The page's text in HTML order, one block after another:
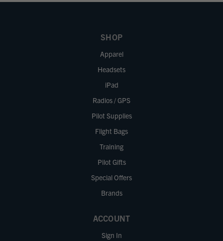
SHOP
Apparel
Headsets
iPad
Radios / GPS
Pilot Supplies
Flight Bags
Training
Pilot Gifts
Special Offers
Brands
ACCOUNT
Sign In